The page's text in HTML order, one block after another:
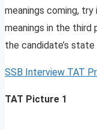
meanings coming,
meanings in the third
the candidate’s state
SSB Interview TAT
TAT Picture 1